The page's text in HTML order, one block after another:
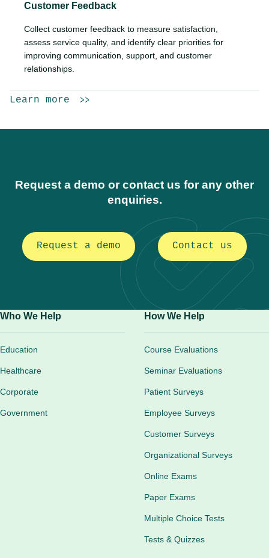
Customer Feedback
Collect customer feedback to measure satisfaction,
assess service quality, and identify clear priorities for
improving communication, support, and customer
relationships.
Learn more
Request a demo or contact us for any other
enquiries.
Request a demo Contact us
Who We Help
Education
Healthcare
Corporate
Government
How We Help
Course Evaluations
Seminar Evaluations
Patient Surveys
Employee Surveys
Customer Surveys
Organizational Surveys
Online Exams
Paper Exams
Multiple Choice Tests
Tests & Quizzes